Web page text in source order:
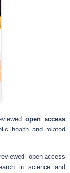
open access
health and related
open-access
in science and